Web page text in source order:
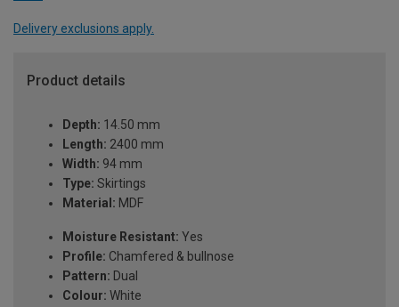
Delivery exclusions apply.
Product details
Depth: 14.50 mm
Length: 2400 mm
Width: 94 mm
Type: Skirtings
Material: MDF
Moisture Resistant: Yes
Profile: Chamfered & bullnose
Pattern: Dual
Colour: White